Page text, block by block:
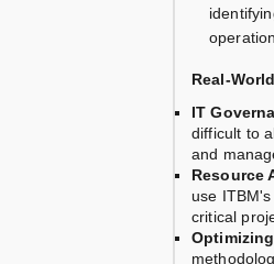
Real-
IT
difficult to
and
Resource
use
critical